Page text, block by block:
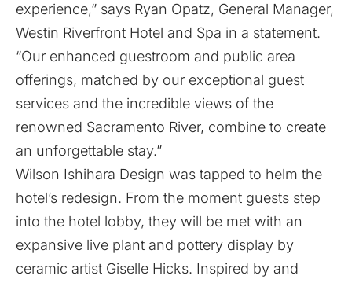
experience,” says Ryan Opatz, General Manager,
Westin Riverfront Hotel and Spa in a statement.
“Our enhanced guestroom and public area
offerings, matched by our exceptional guest
services and the incredible views of the
renowned Sacramento River, combine to create
an unforgettable stay.”
Wilson Ishihara Design was tapped to helm the
hotel’s redesign. From the moment guests step
into the hotel lobby, they will be met with an
expansive live plant and pottery display by
ceramic artist Giselle Hicks. Inspired by and